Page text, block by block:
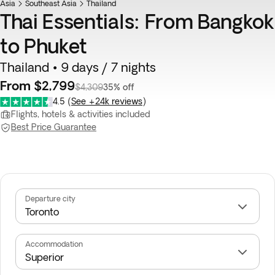
Asia Southeast Asia Thailand
Thai Essentials: From Bangkok
to Phuket
Thailand • 9 days / 7 nights
From $2,799$4,30935% off
4.5 (See +24k reviews)
Flights, hotels & activities included
Best Price Guarantee
Departure city
Accommodation